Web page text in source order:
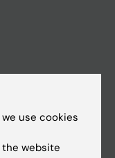
use cookies
website